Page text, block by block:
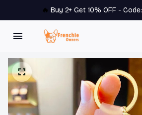
🔥 Buy 2+ Get 10% OFF - Code: